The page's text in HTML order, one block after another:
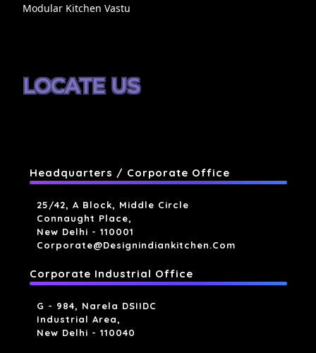
Modular Kitchen Vastu
LOCATE US
Headquarters / Corporate Office
25/42, A Block, Middle Circle
Connaught Place,
New Delhi - 110001
Corporate@designindiankitchen.com
Corporate Industrial Office
G - 984, Narela DSIIDC
Industrial Area,
New Delhi - 110040